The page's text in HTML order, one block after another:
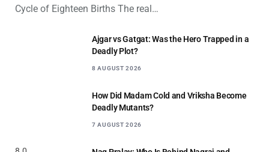
Cycle of Eighteen Births The real…
Ajgar vs Gatgat: Was the Hero Trapped in a
Deadly Plot?
8 AUGUST 2026
How Did Madam Cold and Vriksha Become
Deadly Mutants?
7 AUGUST 2026